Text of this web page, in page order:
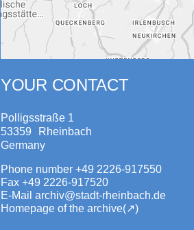
YOUR CONTACT
Polligsstraße 1
53359
Rheinbach
Germany
Phone number +49 2226-917550
Fax +49 2226-917520
E-Mail archiv@stadt-rheinbach.de
Homepage of the archive